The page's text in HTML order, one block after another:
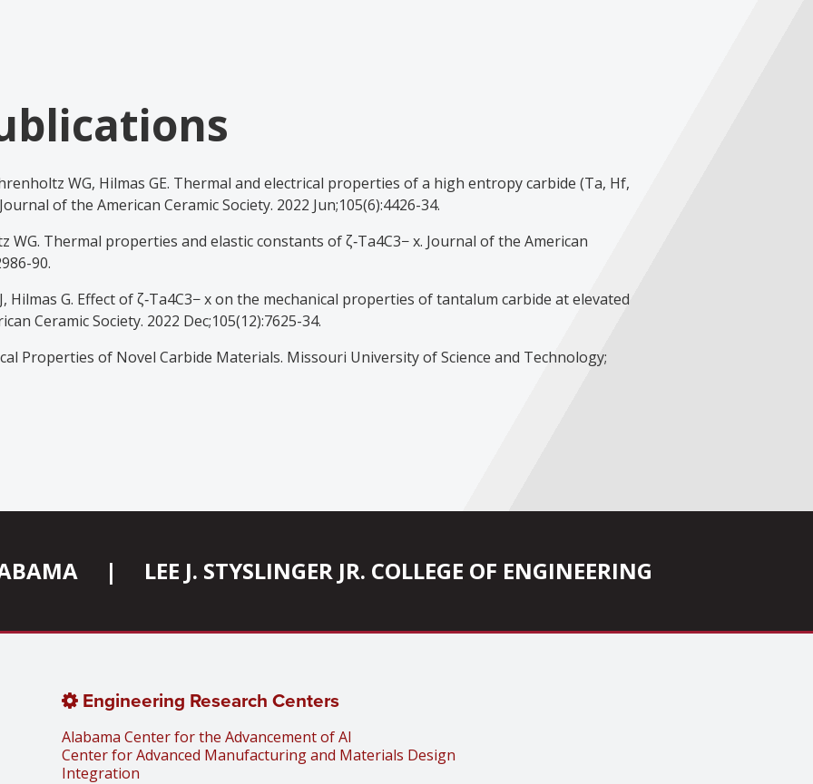
WG, Hilmas GE. Thermal and electrical properties of a high entropy carbide (Ta, Hf,
of the American Ceramic Society. 2022 Jun;105(6):4426-34.
WG. Thermal properties and elastic constants of ζ‐Ta4C3− x. Journal of the American
90.
Hilmas G. Effect of ζ‐Ta4C3− x on the mechanical properties of tantalum carbide at elevated
Ceramic Society. 2022 Dec;105(12):7625-34.
Properties of Novel Carbide Materials. Missouri University of Science and Technology;
| LEE J. STYSLINGER JR. COLLEGE OF ENGINEERING
Engineering Research Centers
Alabama Center for the Advancement of AI
Center for Advanced Manufacturing and Materials Design
Integration